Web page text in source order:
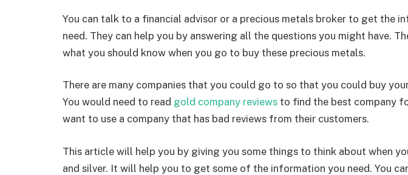
You can talk to a financial advisor or a precious metals broker to get the
need. They can help you by answering all the questions you might have.
what you should know when you go to buy these precious metals.
There are many companies that you could go to so that you could buy
You would need to read gold company reviews to find the best company
want to use a company that has bad reviews from their customers.
This article will help you by giving you some things to think about when
and silver. It will help you to get some of the information you need. You